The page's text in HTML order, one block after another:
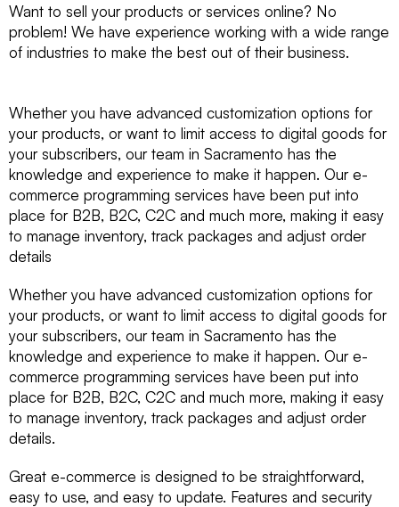
Want to sell your products or services online? No
problem! We have experience working with a wide range
of industries to make the best out of their business.
Whether you have advanced customization options for
your products, or want to limit access to digital goods for
your subscribers, our team in Sacramento has the
knowledge and experience to make it happen. Our e-
commerce programming services have been put into
place for B2B, B2C, C2C and much more, making it easy
to manage inventory, track packages and adjust order
details
Whether you have advanced customization options for
your products, or want to limit access to digital goods for
your subscribers, our team in Sacramento has the
knowledge and experience to make it happen. Our e-
commerce programming services have been put into
place for B2B, B2C, C2C and much more, making it easy
to manage inventory, track packages and adjust order
details.
Great e-commerce is designed to be straightforward,
easy to use, and easy to update. Features and security